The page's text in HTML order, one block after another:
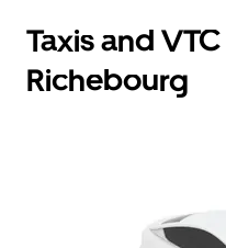
Taxis and
Richebourg